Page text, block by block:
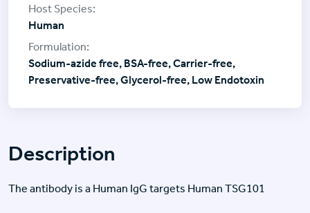
Description
The antibody is a Human IgG targets Human TSG101
Human
Sodium-azide free, BSA-free, Carrier-free,
Preservative-free, Glycerol-free, Low Endotoxin